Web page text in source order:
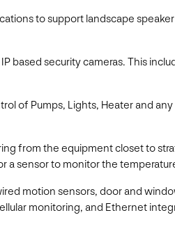
to support landscape
based security cameras. This
of Pumps, Lights, Heater and
from the equipment closet to
sensor to monitor the
motion sensors, door and
monitoring, and Ethernet